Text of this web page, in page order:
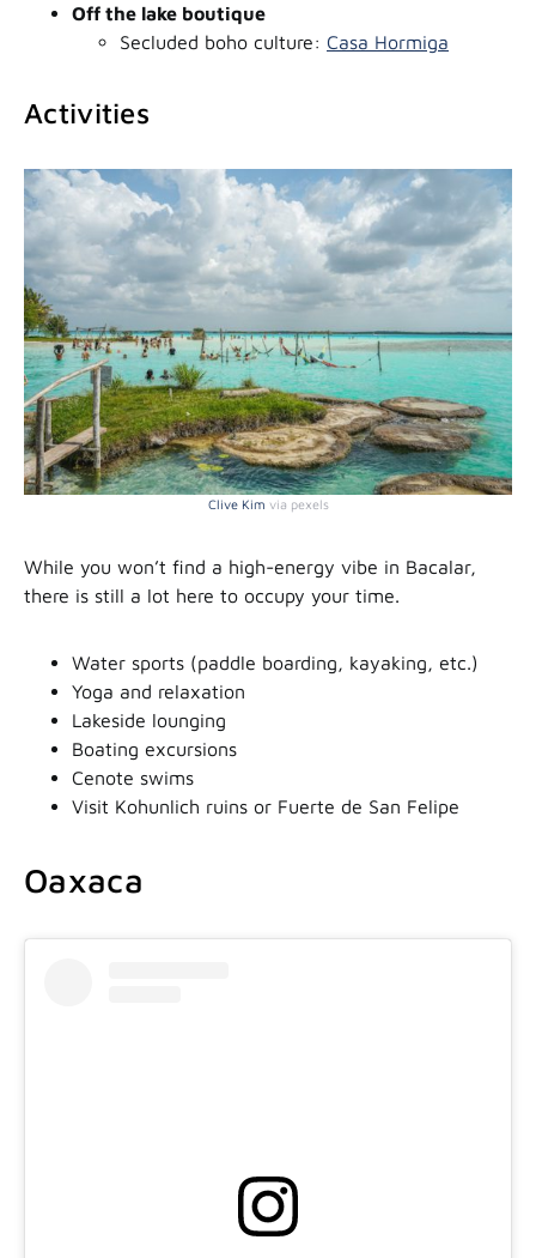
Off the lake boutique
Secluded boho culture: Casa Hormiga
Activities
Clive Kim via pexels
While you won’t find a high-energy vibe in Bacalar,
there is still a lot here to occupy your time.
Water sports (paddle boarding, kayaking, etc.)
Yoga and relaxation
Lakeside lounging
Boating excursions
Cenote swims
Visit Kohunlich ruins or Fuerte de San Felipe
Oaxaca